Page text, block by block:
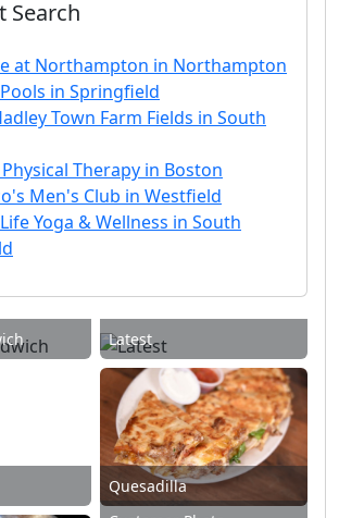
Search
at Northampton in Northampton
in Springfield
Town Farm Fields in South
Therapy in Boston
Men's Club in Westfield
Yoga & Wellness in South
Latest
Quesadilla